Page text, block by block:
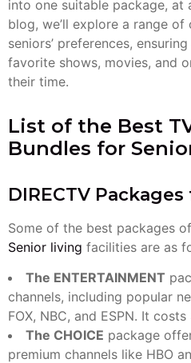
into one suitable package, at
blog, we’ll explore a range
seniors’ preferences,
favorite shows, movies, and
their time.
List of the Best
Bundles for
DIRECTV
Some of the best packages
Senior living facilities are as
The ENTERTAINMENT
channels, including popular
FOX, NBC, and ESPN. It
The CHOICE package
premium channels like HBO